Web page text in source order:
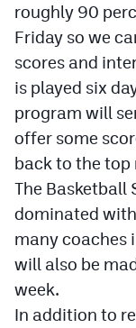
Photos
iOS app
CPAndroid
Facebook
Twitter
Instagram
roughly 90
Friday so we
scores and
is played six
program will
offer some
back to the top
The Basketball
dominated
many coaches
will also be
week.
In addition to